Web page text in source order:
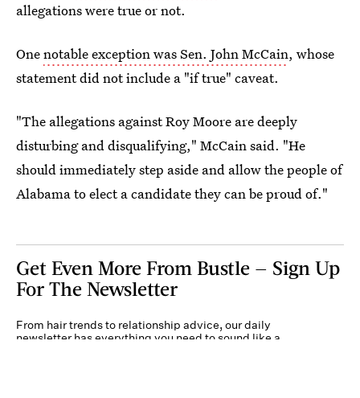
allegations were true or not.
Onenotable exception was Sen. John McCain, whose
statement did not include a "if true" caveat.
"The allegations against Roy Moore are deeply
disturbing and disqualifying," McCain said. "He
should immediately step aside and allow the people of
Alabama to elect a candidate they can be proud of."
Get Even More From Bustle — Sign Up
For The Newsletter
From hair trends to relationship advice, our daily
newsletter has everything you need to sound like a